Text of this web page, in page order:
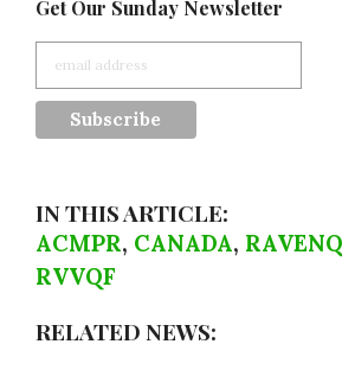
Get Our Sunday Newsletter
IN THIS ARTICLE:
ACMPR, CANADA,
RVVQF
RELATED NEWS: